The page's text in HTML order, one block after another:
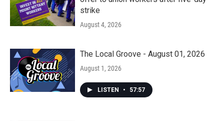
strike
August 4, 2026
The Local Groove - August 01, 2026
August 1, 2026
LISTEN • 57:57